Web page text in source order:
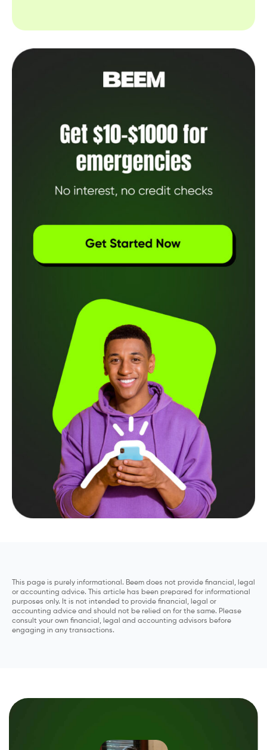
This page is purely informational. Beem does not provide financial, legal
or accounting advice. This article has been prepared for informational
purposes only. It is not intended to provide financial, legal or
accounting advice and should not be relied on for the same. Please
consult your own financial, legal and accounting advisors before
engaging in any transactions.